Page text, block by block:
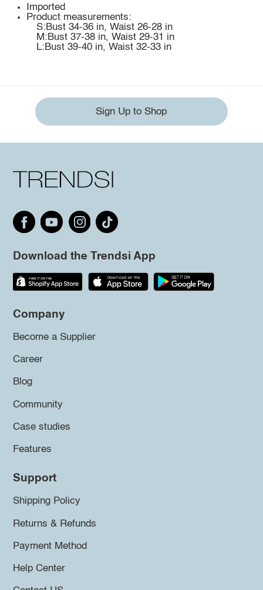
Imported
Product measurements:
S:Bust 34-36 in, Waist 26-28 in
M:Bust 37-38 in, Waist 29-31 in
L:Bust 39-40 in, Waist 32-33 in
Sign Up to Shop
Download the Trendsi App
Company
Become a Supplier
Career
Blog
Community
Case studies
Features
Support
Shipping Policy
Returns & Refunds
Payment Method
Help Center